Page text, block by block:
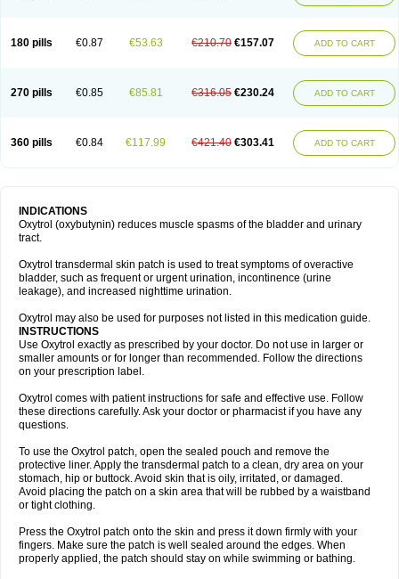
180 pills €0.87 €53.63 €210.70 €157.07 ADD TO CART
270 pills €0.85 €85.81 €316.05 €230.24 ADD TO CART
360 pills €0.84 €117.99 €421.40 €303.41 ADD TO CART
INDICATIONS
Oxytrol (oxybutynin) reduces muscle spasms of the bladder and urinary
tract.
Oxytrol transdermal skin patch is used to treat symptoms of overactive
bladder, such as frequent or urgent urination, incontinence (urine
leakage), and increased nighttime urination.
Oxytrol may also be used for purposes not listed in this medication guide.
INSTRUCTIONS
Use Oxytrol exactly as prescribed by your doctor. Do not use in larger or
smaller amounts or for longer than recommended. Follow the directions
on your prescription label.
Oxytrol comes with patient instructions for safe and effective use. Follow
these directions carefully. Ask your doctor or pharmacist if you have any
questions.
To use the Oxytrol patch, open the sealed pouch and remove the
protective liner. Apply the transdermal patch to a clean, dry area on your
stomach, hip or buttock. Avoid skin that is oily, irritated, or damaged.
Avoid placing the patch on a skin area that will be rubbed by a waistband
or tight clothing.
Press the Oxytrol patch onto the skin and press it down firmly with your
fingers. Make sure the patch is well sealed around the edges. When
properly applied, the patch should stay on while swimming or bathing.